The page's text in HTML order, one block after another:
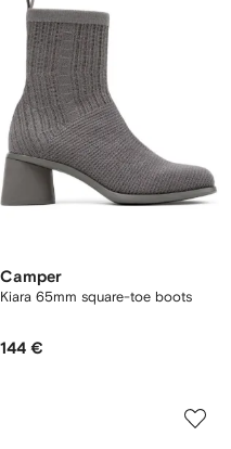
Camper
Kiara 65mm square-toe boots
144 €